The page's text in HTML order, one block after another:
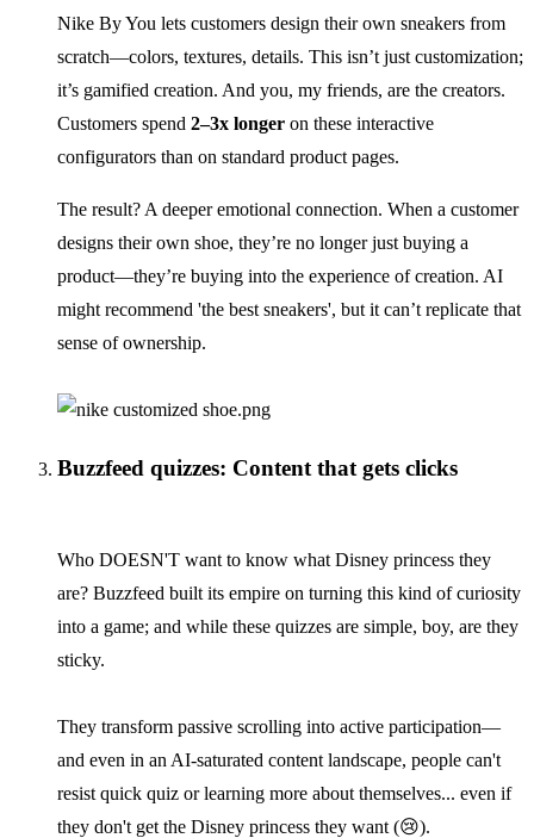
Nike By You lets customers design their own sneakers from
scratch—colors, textures, details. This isn’t just customization;
it’s gamified creation. And you, my friends, are the creators.
Customers spend 2–3x longer on these interactive
configurators than on standard product pages.
The result? A deeper emotional connection. When a customer
designs their own shoe, they’re no longer just buying a
product—they’re buying into the experience of creation. AI
might recommend 'the best sneakers', but it can’t replicate that
sense of ownership.
Buzzfeed quizzes: Content that gets clicks
Who DOESN'T want to know what Disney princess they
are? Buzzfeed built its empire on turning this kind of curiosity
into a game; and while these quizzes are simple, boy, are they
sticky.
They transform passive scrolling into active participation—
and even in an AI-saturated content landscape, people can't
resist quick quiz or learning more about themselves... even if
they don't get the Disney princess they want (😢).